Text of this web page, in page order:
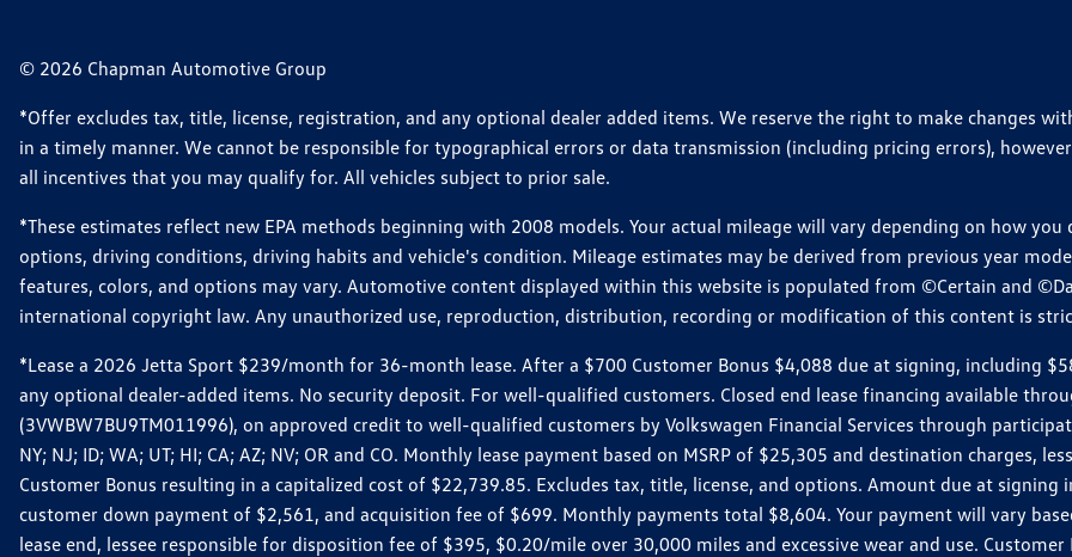
© 2026 Chapman Automotive Group
*Offer excludes tax, title, license, registration, and any optional dealer added items. We reserve the right to make changes
in a timely manner. We cannot be responsible for typographical errors or data transmission (including pricing errors),
all incentives that you may qualify for. All vehicles subject to prior sale.
*These estimates reflect new EPA methods beginning with 2008 models. Your actual mileage will vary depending on how
options, driving conditions, driving habits and vehicle's condition. Mileage estimates may be derived from previous year
features, colors, and options may vary. Automotive content displayed within this website is populated from ©Certain and
international copyright law. Any unauthorized use, reproduction, distribution, recording or modification of this content is
*Lease a 2026 Jetta Sport $239/month for 36-month lease. After a $700 Customer Bonus $4,088 due at signing, including
any optional dealer-added items. No security deposit. For well-qualified customers. Closed end lease financing available
(3VWBW7BU9TM011996), on approved credit to well-qualified customers by Volkswagen Financial Services through
NY; NJ; ID; WA; UT; HI; CA; AZ; NV; OR and CO. Monthly lease payment based on MSRP of $25,305 and destination charges,
Customer Bonus resulting in a capitalized cost of $22,739.85. Excludes tax, title, license, and options. Amount due at
customer down payment of $2,561, and acquisition fee of $699. Monthly payments total $8,604. Your payment will vary
lease end, lessee responsible for disposition fee of $395, $0.20/mile over 30,000 miles and excessive wear and use.